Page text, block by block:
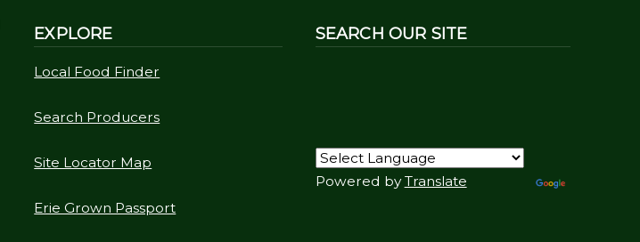
EXPLORE
Local Food Finder
Search Producers
Site Locator Map
Erie Grown Passport
SEARCH OUR SITE
Powered byTranslate